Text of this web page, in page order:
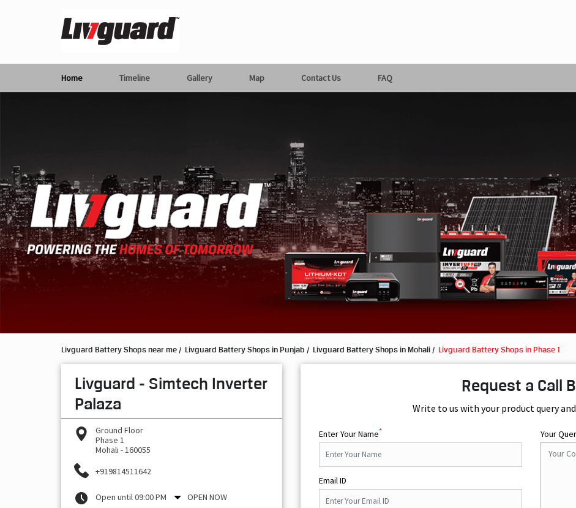
Home Timeline Gallery Map Contact Us FAQ
Livguard Battery Shops near me Livguard Battery Shops in Punjab Livguard Battery Shops in Mohali Livguard Battery Shops in Phase 1
Livguard - Simtech Inverter
Palaza
Ground Floor
Phase 1
Mohali -160055
+919814511642
Open until 09:00 PM OPEN NOW
Request a Call
Write to us with your product query
Enter Your Name*
Email ID
Your